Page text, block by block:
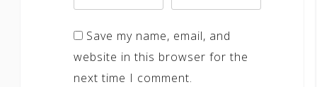
Save my name, email, and
website in this browser for the
next time I comment.